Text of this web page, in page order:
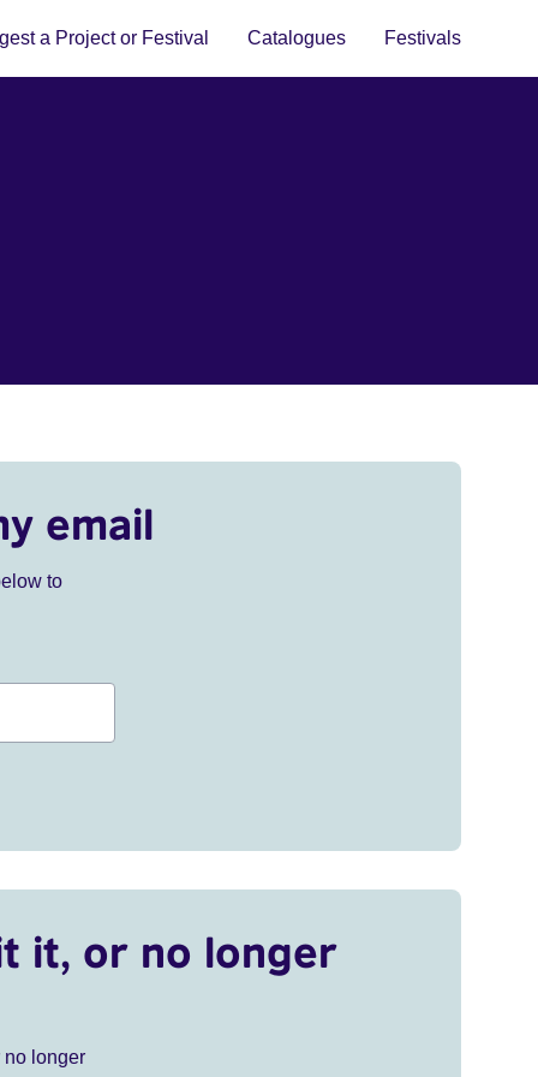
a Project or Festival Catalogues Festivals
email
to
it, or no longer
no longer